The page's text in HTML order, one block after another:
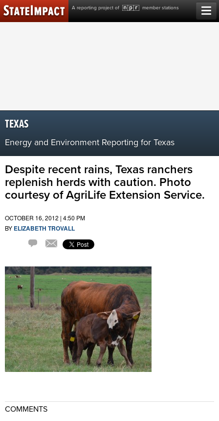
A reporting project of member stations
Skip
to
content
TEXAS
Energy and Environment Reporting for Texas
Despite recent rains, Texas ranchers
replenish herds with caution. Photo
courtesy of AgriLife Extension Service.
OCTOBER 16, 2012 | 4:50 PM
BY ELIZABETH TROVALL
CommentEmail
COMMENTS